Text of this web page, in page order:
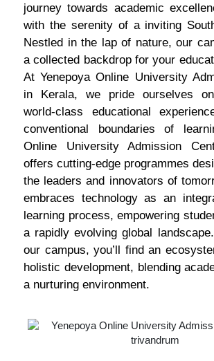
journey towards academic
with the serenity of a inviting
Nestled in the lap of nature, our
a collected backdrop for your
At Yenepoya Online University
in Kerala, we pride ourselves
world-class educational
conventional boundaries of
Online University Admission
offers cutting-edge programmes
the leaders and innovators of
embraces technology as an
learning process, empowering
a rapidly evolving global
our campus, you’ll find an
holistic development, blending
a nurturing environment.